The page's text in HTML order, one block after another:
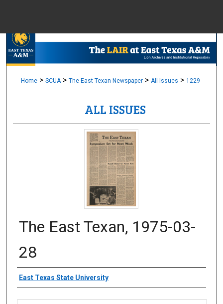
Browse
Digital
Home > SCUA > The East Texan Newspaper > All Issues > 1229
ALL ISSUES
The East Texan, 1975-03-
28
Creator
East Texas State University